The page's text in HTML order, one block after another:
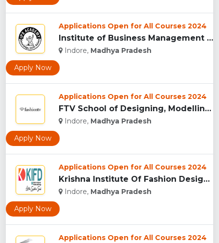
Applications Open for All Courses 2024
Institute of Business Management & Research , Indore...
Indore, Madhya Pradesh
Apply Now
Applications Open for All Courses 2024
FTV School of Designing, Modelling and Grooming, (FTVSDMG) I...
Indore, Madhya Pradesh
Apply Now
Applications Open for All Courses 2024
Krishna Institute Of Fashion Design, (KIFD) Indore...
Indore, Madhya Pradesh
Apply Now
Applications Open for All Courses 2024